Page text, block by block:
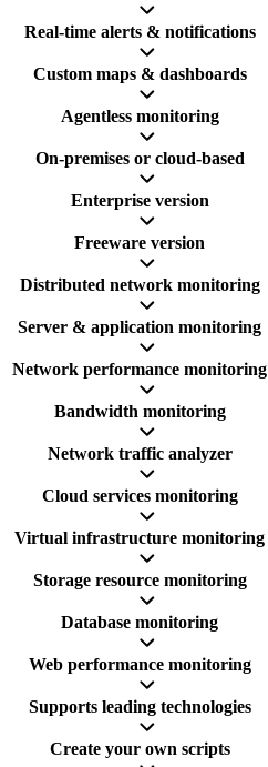
Real-time alerts & notifications
Custom maps & dashboards
Agentless monitoring
On-premises or cloud-based
Enterprise version
Freeware version
Distributed network monitoring
Server & application monitoring
Network performance monitoring
Bandwidth monitoring
Network traffic analyzer
Cloud services monitoring
Virtual infrastructure monitoring
Storage resource monitoring
Database monitoring
Web performance monitoring
Supports leading technologies
Create your own scripts